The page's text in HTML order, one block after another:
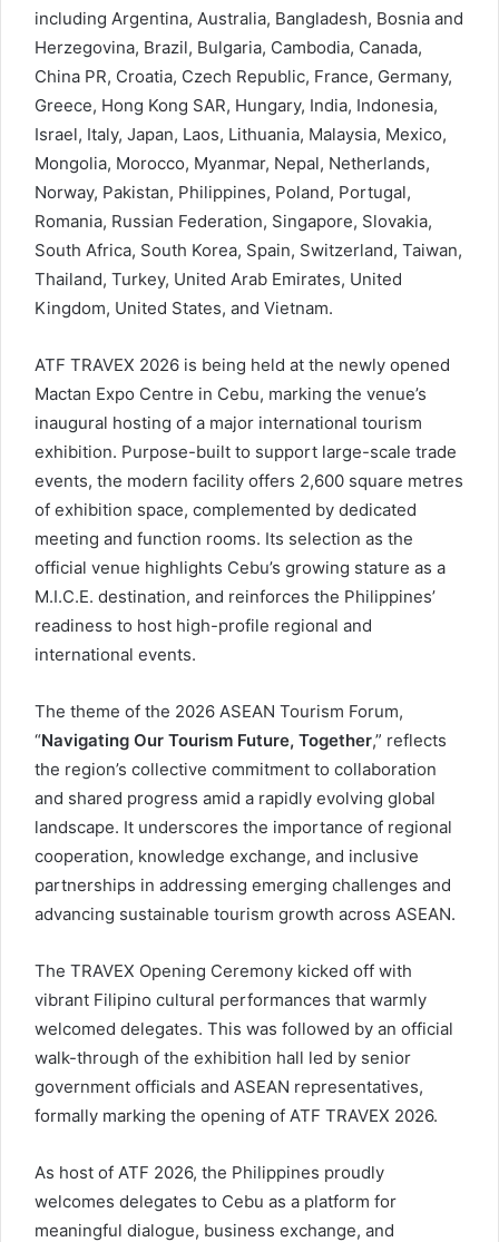
including Argentina, Australia, Bangladesh, Bosnia and
Herzegovina, Brazil, Bulgaria, Cambodia, Canada,
China PR, Croatia, Czech Republic, France, Germany,
Greece, Hong Kong SAR, Hungary, India, Indonesia,
Israel, Italy, Japan, Laos, Lithuania, Malaysia, Mexico,
Mongolia, Morocco, Myanmar, Nepal, Netherlands,
Norway, Pakistan, Philippines, Poland, Portugal,
Romania, Russian Federation, Singapore, Slovakia,
South Africa, South Korea, Spain, Switzerland, Taiwan,
Thailand, Turkey, United Arab Emirates, United
Kingdom, United States, and Vietnam.
ATF TRAVEX 2026 is being held at the newly opened
Mactan Expo Centre in Cebu, marking the venue’s
inaugural hosting of a major international tourism
exhibition. Purpose-built to support large-scale trade
events, the modern facility offers 2,600 square metres
of exhibition space, complemented by dedicated
meeting and function rooms. Its selection as the
official venue highlights Cebu’s growing stature as a
M.I.C.E. destination, and reinforces the Philippines’
readiness to host high-profile regional and
international events.
The theme of the 2026 ASEAN Tourism Forum,
“Navigating Our Tourism Future, Together,” reflects
the region’s collective commitment to collaboration
and shared progress amid a rapidly evolving global
landscape. It underscores the importance of regional
cooperation, knowledge exchange, and inclusive
partnerships in addressing emerging challenges and
advancing sustainable tourism growth across ASEAN.
The TRAVEX Opening Ceremony kicked off with
vibrant Filipino cultural performances that warmly
welcomed delegates. This was followed by an official
walk-through of the exhibition hall led by senior
government officials and ASEAN representatives,
formally marking the opening of ATF TRAVEX 2026.
As host of ATF 2026, the Philippines proudly
welcomes delegates to Cebu as a platform for
meaningful dialogue, business exchange, and